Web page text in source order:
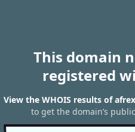
This domain
registered
View the WHOIS results of
to get the domain’s